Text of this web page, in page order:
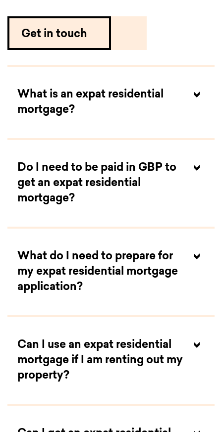
Get in touch
What is an expat residential
mortgage?
Do I need to be paid in GBP to
get an expat residential
mortgage?
What do I need to prepare for
my expat residential mortgage
application?
Can I use an expat residential
mortgage if I am renting out my
property?